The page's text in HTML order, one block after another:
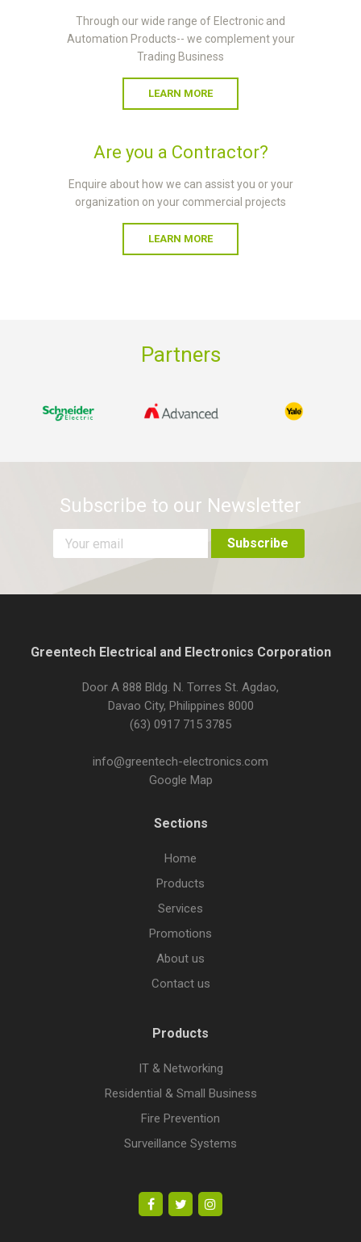
Through our wide range of Electronic and
Automation Products-- we complement your
Trading Business
LEARN MORE
Are you a Contractor?
Enquire about how we can assist you or your
organization on your commercial projects
LEARN MORE
Partners
Subscribe to our Newsletter
Greentech Electrical and Electronics Corporation
Door A 888 Bldg. N. Torres St. Agdao,
Davao City, Philippines 8000
(63) 0917 715 3785
info@greentech-electronics.com
Google Map
Sections
Home
Products
Services
Promotions
About us
Contact us
Products
IT & Networking
Residential & Small Business
Fire Prevention
Surveillance Systems